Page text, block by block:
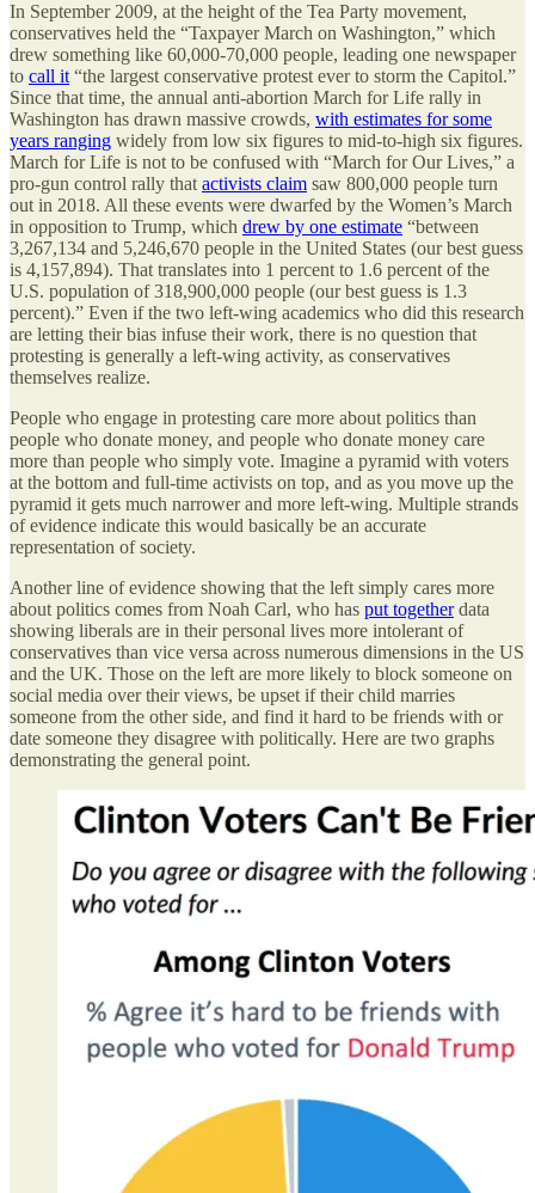
In September 2009, at the height of the Tea Party movement,
conservatives held the “Taxpayer March on Washington,” which
drew something like 60,000-70,000 people, leading one newspaper
to call it “the largest conservative protest ever to storm the Capitol.”
Since that time, the annual anti-abortion March for Life rally in
Washington has drawn massive crowds, with estimates for some
years ranging widely from low six figures to mid-to-high six figures.
March for Life is not to be confused with “March for Our Lives,” a
pro-gun control rally that activists claim saw 800,000 people turn
out in 2018. All these events were dwarfed by the Women’s March
in opposition to Trump, which drew by one estimate “between
3,267,134 and 5,246,670 people in the United States (our best guess
is 4,157,894). That translates into 1 percent to 1.6 percent of the
U.S. population of 318,900,000 people (our best guess is 1.3
percent).” Even if the two left-wing academics who did this research
are letting their bias infuse their work, there is no question that
protesting is generally a left-wing activity, as conservatives
themselves realize.
People who engage in protesting care more about politics than
people who donate money, and people who donate money care
more than people who simply vote. Imagine a pyramid with voters
at the bottom and full-time activists on top, and as you move up the
pyramid it gets much narrower and more left-wing. Multiple strands
of evidence indicate this would basically be an accurate
representation of society.
Another line of evidence showing that the left simply cares more
about politics comes from Noah Carl, who has put togetherdata
showing liberals are in their personal lives more intolerant of
conservatives than vice versa across numerous dimensions in the US
and the UK. Those on the left are more likely to block someone on
social media over their views, be upset if their child marries
someone from the other side, and find it hard to be friends with or
date someone they disagree with politically. Here are two graphs
demonstrating the general point.